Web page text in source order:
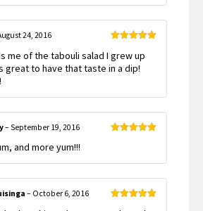
of 5
24, 2016
me of the tabouli salad I grew up
great to have that taste in a dip!
– September 19, 2016
and more yum!!!
– October 6, 2016